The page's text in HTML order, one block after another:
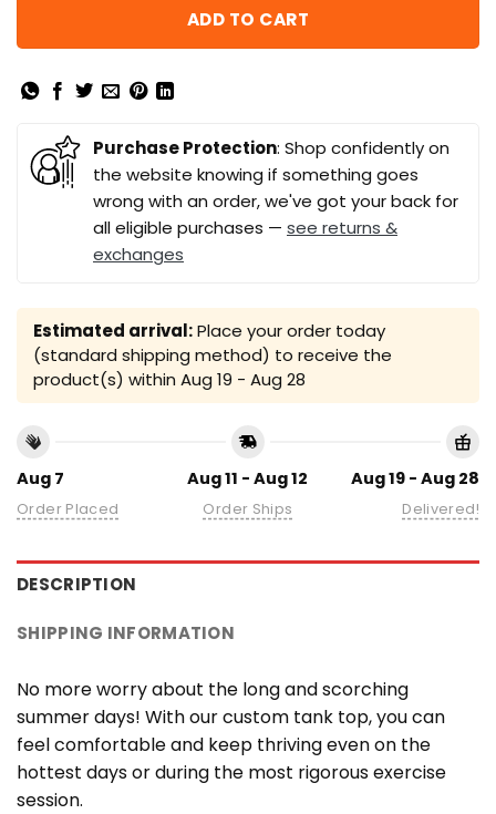
ADD TO CART
Purchase Protection: Shop confidently on
the website knowing if something goes
wrong with an order, we've got your back for
all eligible purchases — see returns &
exchanges
Estimated arrival:Place your order today
(standard shipping method) to receive the
product(s) within Aug 19 - Aug 28
Aug 7
Order Placed
Aug 11 - Aug 12
Order Ships
Aug 19 - Aug 28
Delivered!
DESCRIPTION
SHIPPING INFORMATION
No more worry about the long and scorching
summer days! With our custom tank top, you can
feel comfortable and keep thriving even on the
hottest days or during the most rigorous exercise
session.